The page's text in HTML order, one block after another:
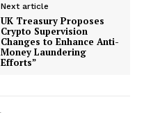
Next article
UK Treasury Proposes
Crypto Supervision
Changes to Enhance Anti-
Money Laundering
Efforts”